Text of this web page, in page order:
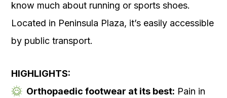
know much about running or sports shoes.
Located in Peninsula Plaza, it’s easily accessible
by public transport.
HIGHLIGHTS:
Orthopaedic footwear at its best: Pain in